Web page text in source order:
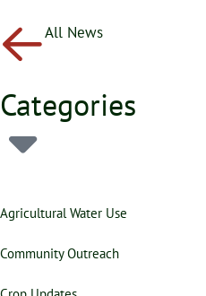
All News
Categories
Agricultural Water Use
Community Outreach